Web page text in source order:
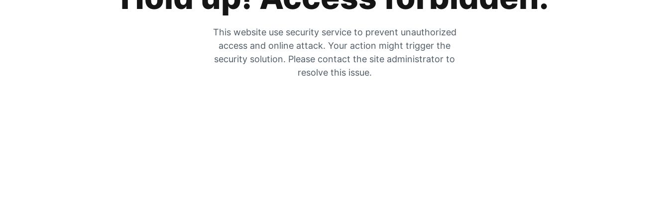
This website use security service to prevent unauthorized
access and online attack. Your action might trigger the
security solution. Please contact the site administrator to
resolve this issue.